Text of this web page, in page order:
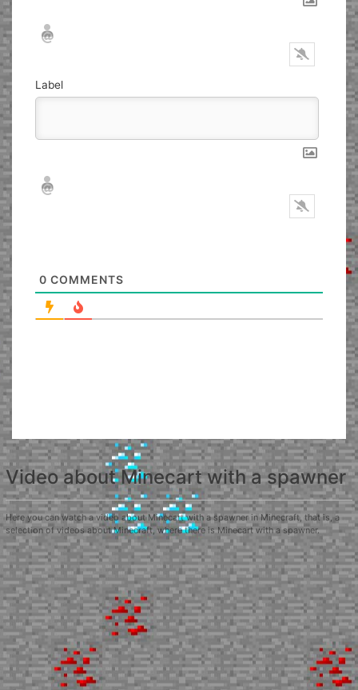
Nickname*
Email*
Label
Nickname*
Email*
0 COMMENTS
Video about Minecart with a spawner
Here you can watch a video about Minecart with a spawner in Minecraft, that is, a
selection of videos about Minecraft, where there is Minecart with a spawner.